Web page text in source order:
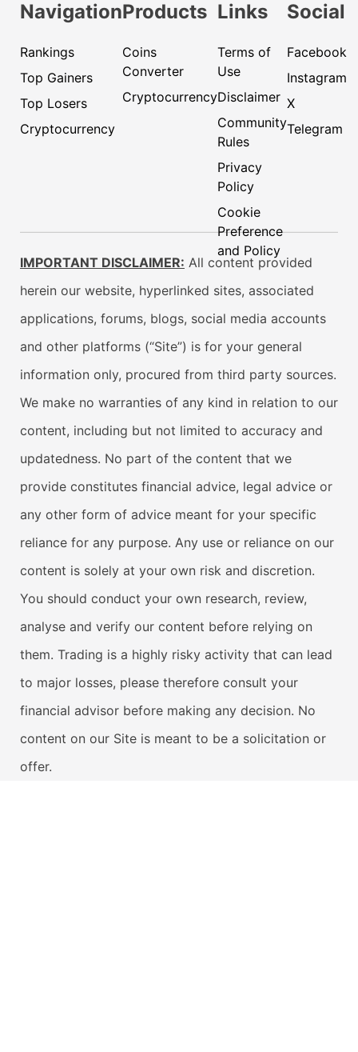
Navigation
Rankings
Top Gainers
Top Losers
Cryptocurrency
Products
Coins
Converter
Cryptocurrency
Links
Terms of
Use
Disclaimer
Community
Rules
Privacy
Policy
Cookie
Preference
and Policy
Social
Facebook
Instagram
X
Telegram
IMPORTANT DISCLAIMER: All content provided
herein our website, hyperlinked sites, associated
applications, forums, blogs, social media accounts
and other platforms (“Site”) is for your general
information only, procured from third party sources.
We make no warranties of any kind in relation to our
content, including but not limited to accuracy and
updatedness. No part of the content that we
provide constitutes financial advice, legal advice or
any other form of advice meant for your specific
reliance for any purpose. Any use or reliance on our
content is solely at your own risk and discretion.
You should conduct your own research, review,
analyse and verify our content before relying on
them. Trading is a highly risky activity that can lead
to major losses, please therefore consult your
financial advisor before making any decision. No
content on our Site is meant to be a solicitation or
offer.